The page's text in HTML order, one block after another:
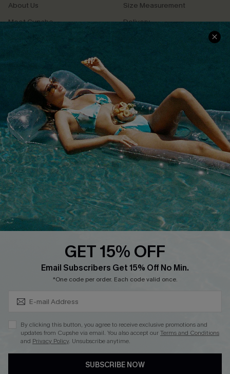
About Us
Meet Cupshe
Cupshe Cares
Terms & Conditions
Privacy Policy
Cupshe Supply Chain
Size Measurement
Delivery
Returns
Track Your Order
FAQs
QUICK LINKS
Affiliate
Loyalty Program
Ambassador Program
Whatsapp Exclusive Offer
Text Us to Get Extra
Cupshe Breast Cancer Action
Cupshe E-Gift Crad
DOWNLOAD CUPSHE APP
GET 15% OFF
Email Subscribers Get 15% Off No Min.
*One code per order. Each code valid once.
By clicking this button, you agree to receive exclusive promotions and
updates from Cupshe via email. You also accept ourTerms and Conditions
and Privacy Policy. Unsubscribe anytime.
SUBSCRIBE NOW